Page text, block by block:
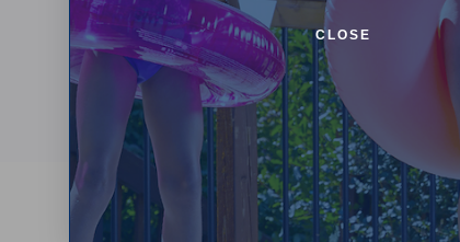
Purchased often with:
CLOSE